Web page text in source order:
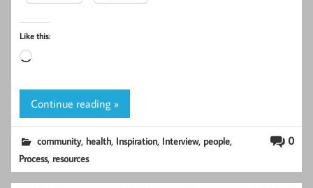
Like this:
Loading…
Continue reading »
0
community, health, Inspiration, Interview, people,
Process, resources